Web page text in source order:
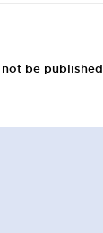
be published.